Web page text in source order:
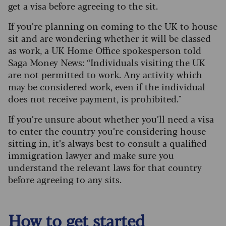
get a visa before agreeing to the sit.
If you’re planning on coming to the UK to house
sit and are wondering whether it will be classed
as work, a UK Home Office spokesperson told
Saga Money News: “Individuals visiting the UK
are not permitted to work. Any activity which
may be considered work, even if the individual
does not receive payment, is prohibited."
If you’re unsure about whether you’ll need a visa
to enter the country you’re considering house
sitting in, it’s always best to consult a qualified
immigration lawyer and make sure you
understand the relevant laws for that country
before agreeing to any sits.
How to get started